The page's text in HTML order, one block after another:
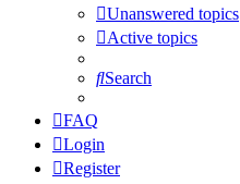
Unanswered topics
Active topics
Search
FAQ
Login
Register